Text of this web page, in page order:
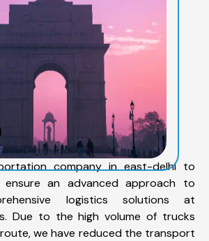
company in east-delhi to
an advanced approach to
logistics solutions at
Due to the high volume of trucks
we have reduced the transport